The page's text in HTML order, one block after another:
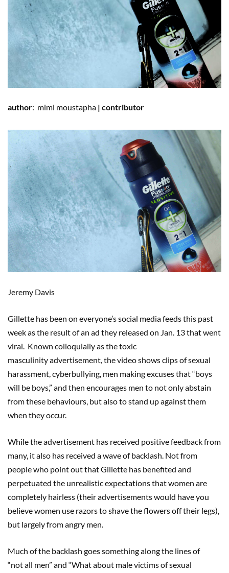
author: mimi moustapha | contributor
Jeremy Davis
Gillette has been on everyone’s social media feeds this past
week as the result of an ad they released on Jan. 13 that went
viral. Known colloquially as the toxic
masculinity advertisement, the video shows clips of sexual
harassment, cyberbullying, men making excuses that “boys
will be boys,” and then encourages men to not only abstain
from these behaviours, but also to stand up against them
when they occur.
While the advertisement has received positive feedback from
many, it also has received a wave of backlash. Not from
people who point out that Gillette has benefited and
perpetuated the unrealistic expectations that women are
completely hairless (their advertisements would have you
believe women use razors to shave the flowers off their legs),
but largely from angry men.
Much of the backlash goes something along the lines of
“not all men” and “What about male victims of sexual